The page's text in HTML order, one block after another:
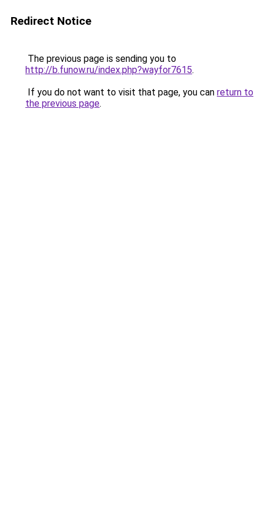
Redirect Notice
The previous page is sending you to
http://b.funow.ru/index.php?wayfor7615.
If you do not want to visit that page, you can return to
the previous page.